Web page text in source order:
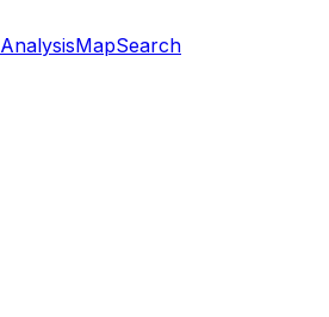
AnalysisMapSearch